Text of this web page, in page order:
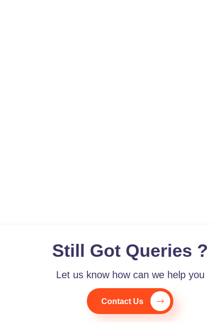
Still Got Queries ?
Let us know how can we help you
Contact Us